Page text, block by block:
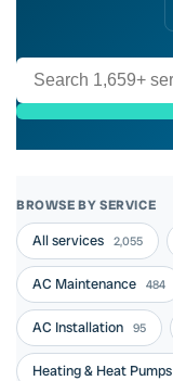
BROWSE BY SERVICE
All services 2,055
AC Maintenance 484
AC Installation 95
Heating & Heat Pumps